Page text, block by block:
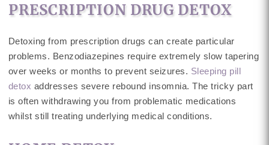
PRESCRIPTION DRUG DETOX
Detoxing from prescription drugs can create particular
problems. Benzodiazepines require extremely slow tapering
over weeks or months to prevent seizures. Sleeping pill
detox addresses severe rebound insomnia. The tricky part
is often withdrawing you from problematic medications
whilst still treating underlying medical conditions.